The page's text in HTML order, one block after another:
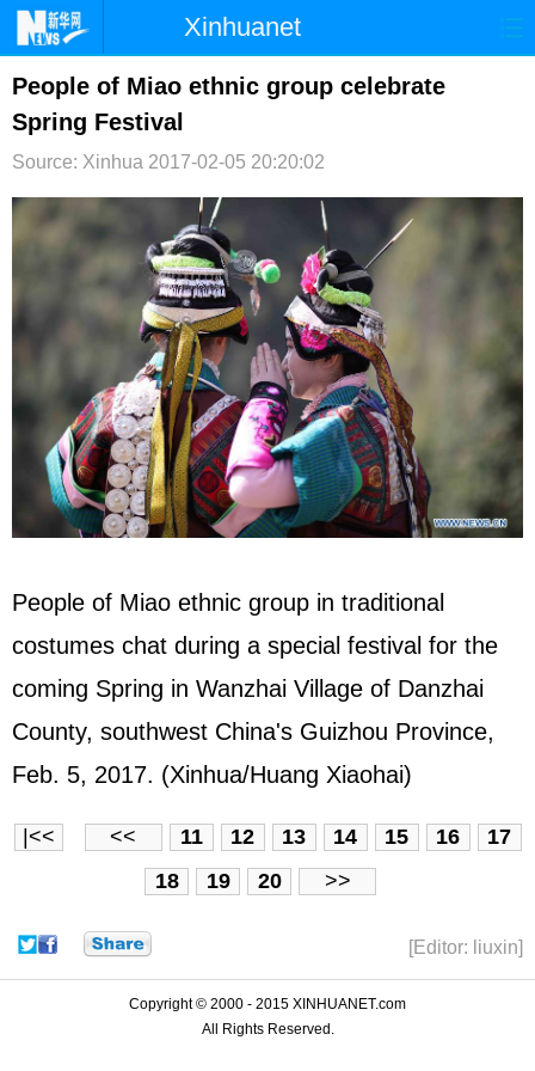
Xinhuanet
首页 时政 国际
台湾 财经
文娱 图片 视频
微博
People of Miao ethnic group celebrate
Spring Festival
Source: Xinhua 2017-02-05 20:20:02
People of Miao ethnic group in traditional
costumes chat during a special festival for the
coming Spring in Wanzhai Village of Danzhai
County, southwest China's Guizhou Province,
Feb. 5, 2017. (Xinhua/Huang Xiaohai)
|<< << 11 12 13 14 15 16
17
18
19 20 >>
[Editor: liuxin]
Copyright © 2000 - 2015 XINHUANET.com
All Rights Reserved.